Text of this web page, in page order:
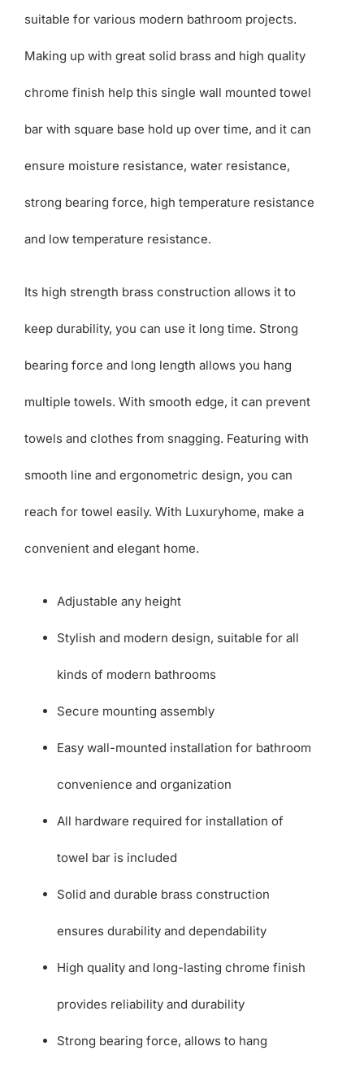
suitable for various modern bathroom projects.
Making up with great solid brass and high quality
chrome finish help this single wall mounted towel
bar with square base hold up over time, and it can
ensure moisture resistance, water resistance,
strong bearing force, high temperature resistance
and low temperature resistance.
Its high strength brass construction allows it to
keep durability, you can use it long time. Strong
bearing force and long length allows you hang
multiple towels. With smooth edge, it can prevent
towels and clothes from snagging. Featuring with
smooth line and ergonometric design, you can
reach for towel easily. With Luxuryhome, make a
convenient and elegant home.
Adjustable any height
Stylish and modern design, suitable for all
kinds of modern bathrooms
Secure mounting assembly
Easy wall-mounted installation for bathroom
convenience and organization
All hardware required for installation of
towel bar is included
Solid and durable brass construction
ensures durability and dependability
High quality and long-lasting chrome finish
provides reliability and durability
Strong bearing force, allows to hang